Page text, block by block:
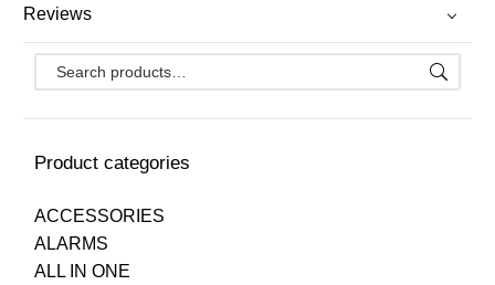
Product categories
ACCESSORIES
ALARMS
ALL IN ONE
Reviews